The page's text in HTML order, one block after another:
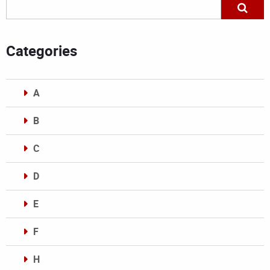
Categories
A
B
C
D
E
F
H